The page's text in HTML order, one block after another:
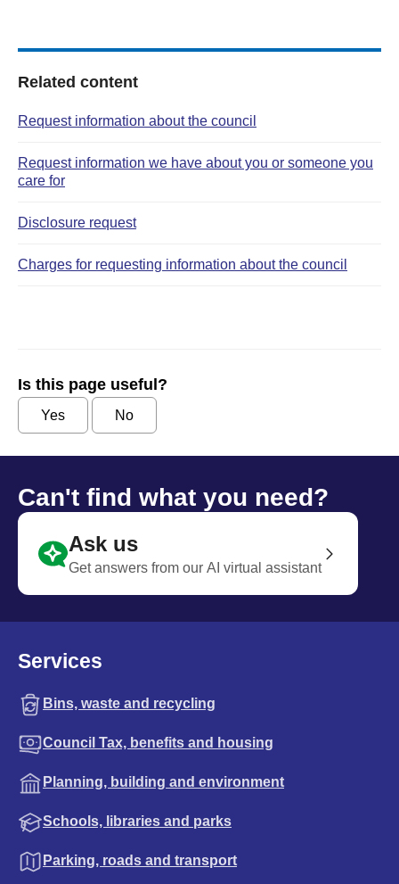
Related content
Request information about the council
Request information we have about you or someone you
care for
Disclosure request
Charges for requesting information about the council
Is this page useful?
Yes No
Can't find what you need?
Ask us
Get answers from our AI virtual assistant
Services
Bins, waste and recycling
Council Tax, benefits and housing
Planning, building and environment
Schools, libraries and parks
Parking, roads and transport